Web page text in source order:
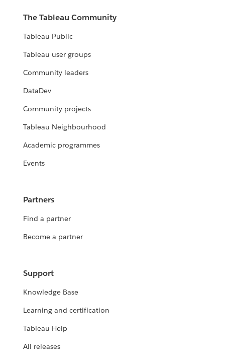
The Tableau Community
Tableau Public
Tableau user groups
Community leaders
DataDev
Community projects
Tableau Neighbourhood
Academic programmes
Events
Partners
Find a partner
Become a partner
Support
Knowledge Base
Learning and certification
Tableau Help
All releases